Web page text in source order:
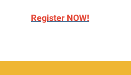
Register NOW!